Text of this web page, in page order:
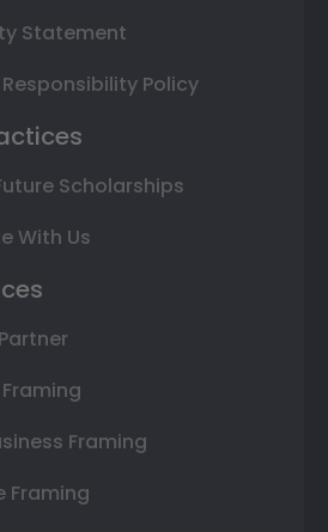
Statement
Policy
Scholarships
With Us
Framing
Framing